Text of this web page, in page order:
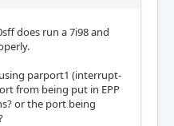
does run a 7i98 and
parport1 (interrupt-
from being put in EPP
or the port being